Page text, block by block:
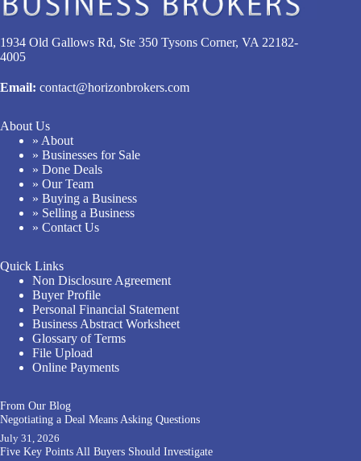
1934 Old Gallows Rd, Ste 350 Tysons Corner, VA 22182-
4005
Email: contact@horizonbrokers.com
About Us
» About
» Businesses for Sale
» Done Deals
» Our Team
» Buying a Business
» Selling a Business
» Contact Us
Quick Links
Non Disclosure Agreement
Buyer Profile
Personal Financial Statement
Business Abstract Worksheet
Glossary of Terms
File Upload
Online Payments
From Our Blog
Negotiating a Deal Means Asking Questions
July 31, 2026
Five Key Points All Buyers Should Investigate